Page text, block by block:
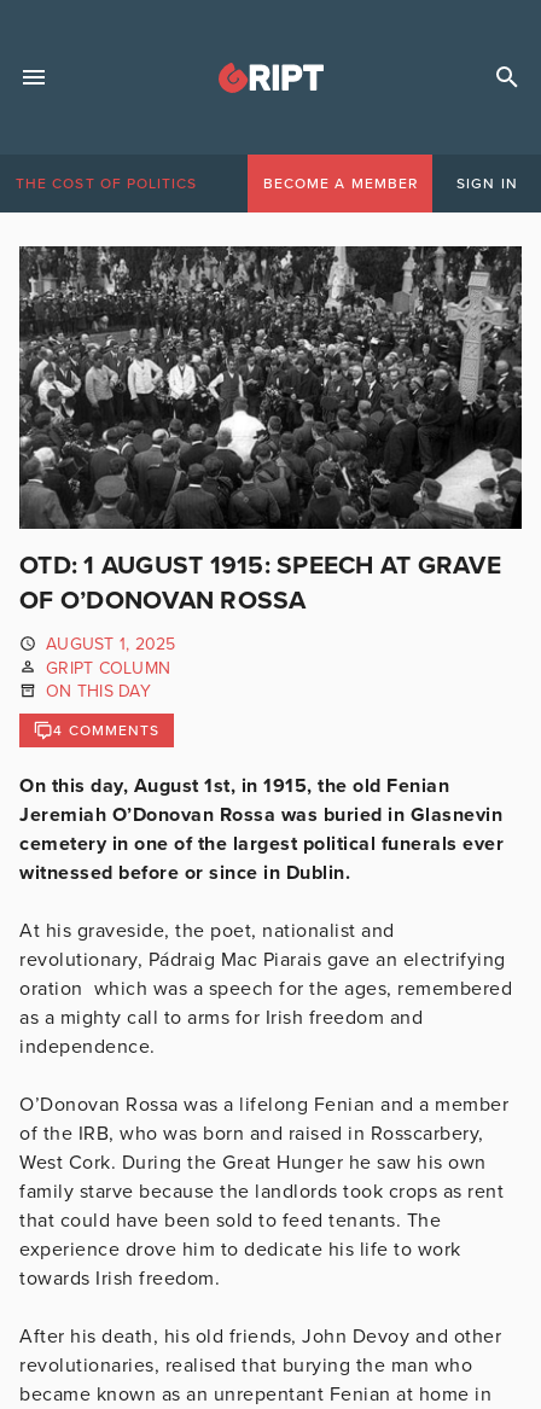
THE COST OF POLITICS BECOME A MEMBER SIGN IN
OTD: 1 AUGUST 1915: SPEECH AT GRAVE
OF O’DONOVAN ROSSA
AUGUST 1, 2025
GRIPT COLUMN
ON THIS DAY
4 COMMENTS
On this day, August 1st, in 1915, the old Fenian
Jeremiah O’Donovan Rossa was buried in Glasnevin
cemetery in one of the largest political funerals ever
witnessed before or since in Dublin.
At his graveside, the poet, nationalist and
revolutionary, Pádraig Mac Piarais gave an electrifying
oration which was a speech for the ages, remembered
as a mighty call to arms for Irish freedom and
independence.
O’Donovan Rossa was a lifelong Fenian and a member
of the IRB, who was born and raised in Rosscarbery,
West Cork. During the Great Hunger he saw his own
family starve because the landlords took crops as rent
that could have been sold to feed tenants. The
experience drove him to dedicate his life to work
towards Irish freedom.
After his death, his old friends, John Devoy and other
revolutionaries, realised that burying the man who
became known as an unrepentant Fenian at home in